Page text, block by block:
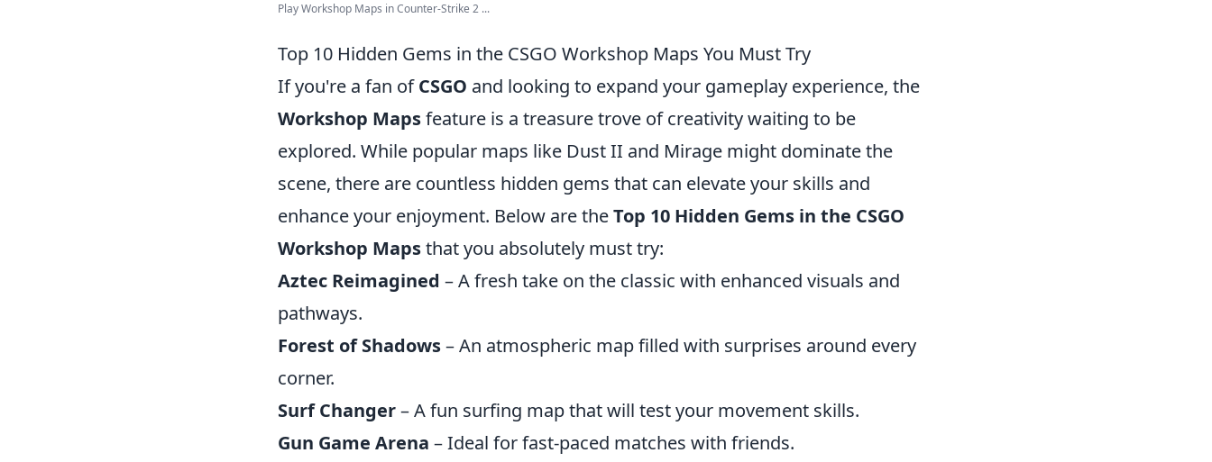
Play Workshop Maps in Counter-Strike 2 ...
Top 10 Hidden Gems in the CSGO Workshop Maps You Must Try
If you're a fan ofCSGO and looking to expand your gameplay experience, the
Workshop Mapsfeature is a treasure trove of creativity waiting to be
explored. While popular maps like Dust II and Mirage might dominate the
scene, there are countless hidden gems that can elevate your skills and
enhance your enjoyment. Below are theTop 10 Hidden Gems in the CSGO
Workshop Mapsthat you absolutely must try:
Aztec Reimagined – A fresh take on the classic with enhanced visuals and
pathways.
Forest of Shadows– An atmospheric map filled with surprises around every
corner.
Surf Changer– A fun surfing map that will test your movement skills.
Gun Game Arena – Ideal for fast-paced matches with friends.